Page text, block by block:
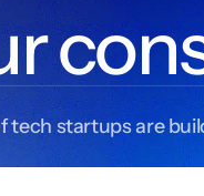
tech startups are